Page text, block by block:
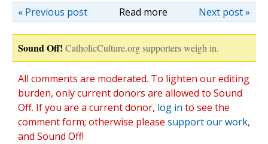
Read more Next post »
« Previous post
Sound Off! CatholicCulture.org supporters weigh in.
All comments are moderated. To lighten our editing
burden, only current donors are allowed to Sound
Off. If you are a current donor, log in to see the
comment form; otherwise please support our work,
and Sound Off!